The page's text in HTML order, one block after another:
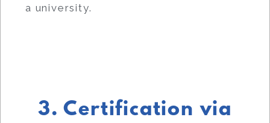
a university.
3. Certification via